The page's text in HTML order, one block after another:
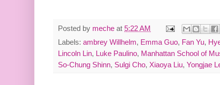
Posted by meche at 5:22 AM
Labels: ambrey Willhelm, Emma Guo, Fan Yu,
Lincoln Lin, Luke Paulino, Manhattan School of
So-Chung Shinn, Sulgi Cho, Xiaoya Liu, Yongjae